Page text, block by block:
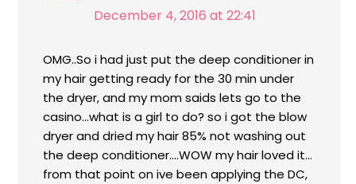
December 4, 2016 at 22:41
OMG..So i had just put the deep conditioner in
my hair getting ready for the 30 min under
the dryer, and my mom saids lets go to the
casino…what is a girl to do? so i got the blow
dryer and dried my hair 85% not washing out
the deep conditioner….WOW my hair loved it…
from that point on ive been applying the DC,